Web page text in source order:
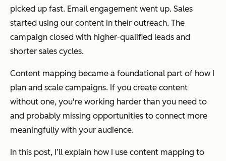
picked up fast. Email engagement went up. Sales
started using our content in their outreach. The
campaign closed with higher-qualified leads and
shorter sales cycles.
Content mapping became a foundational part of how I
plan and scale campaigns. If you create content
without one, you're working harder than you need to
and probably missing opportunities to connect more
meaningfully with your audience.
In this post, I’ll explain how I use content mapping to